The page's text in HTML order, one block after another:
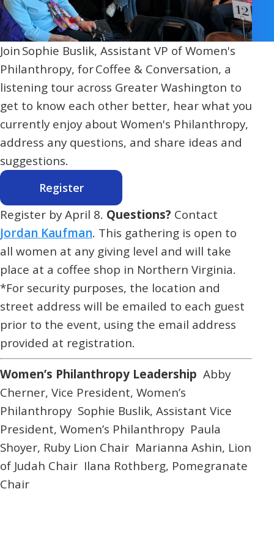
Join Sophie Buslik, Assistant VP of Women's
Philanthropy, for Coffee & Conversation, a
listening tour across Greater Washington to
get to know each other better, hear what you
currently enjoy about Women's Philanthropy,
address any questions, and share ideas and
suggestions.
Register
Register by April 8. Questions? Contact
Jordan Kaufman. This gathering is open to
all women at any giving level and will take
place at a coffee shop in Northern Virginia.
*For security purposes, the location and
street address will be emailed to each guest
prior to the event, using the email address
provided at registration.
Women’s Philanthropy Leadership Abby
Cherner, Vice President, Women’s
Philanthropy Sophie Buslik, Assistant Vice
President, Women’s Philanthropy Paula
Shoyer, Ruby Lion Chair Marianna Ashin, Lion
of Judah Chair Ilana Rothberg, Pomegranate
Chair